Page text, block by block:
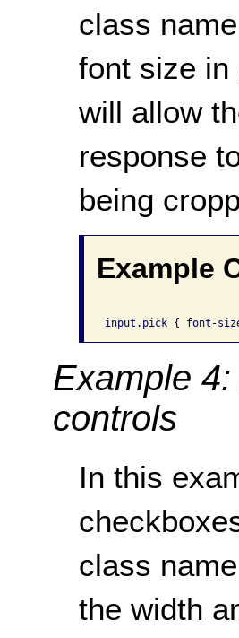
class
font size in
will allow
response
being
Example
Example
controls
In this
class
the width